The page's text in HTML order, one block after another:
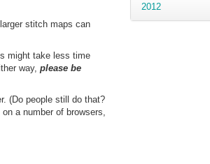
stitch maps can
might take less time
way, please be
(Do people still do that?
a number of browsers,
2012